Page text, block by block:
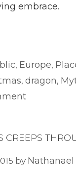
embrace.
, Europe,
,dragon,
CREEPS
by